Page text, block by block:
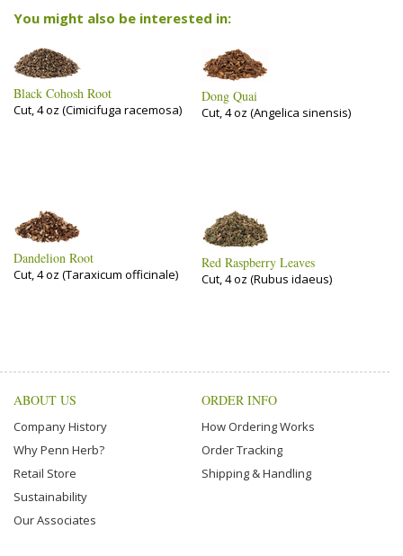
You might also be interested in:
Black Cohosh Root
Cut, 4 oz (Cimicifuga racemosa)
Dong Quai
Cut, 4 oz (Angelica sinensis)
Dandelion Root
Cut, 4 oz (Taraxicum officinale)
Red Raspberry Leaves
Cut, 4 oz (Rubus idaeus)
ABOUT US
Company History
Why Penn Herb?
Retail Store
Sustainability
Our Associates
ORDER INFO
How Ordering Works
Order Tracking
Shipping & Handling